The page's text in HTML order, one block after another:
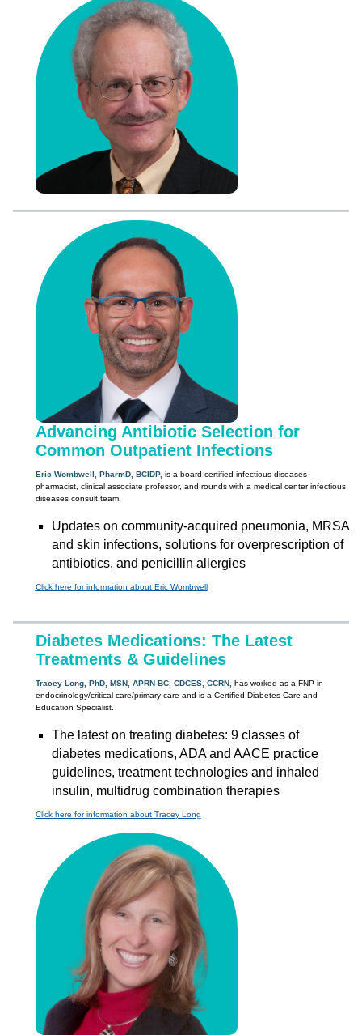
Advancing Antibiotic Selection for
Common Outpatient Infections
Eric Wombwell, PharmD, BCIDP, is a board-certified infectious diseases
pharmacist, clinical associate professor, and rounds with a medical center infectious
diseases consult team.
Updates on community-acquired pneumonia, MRSA
and skin infections, solutions for overprescription of
antibiotics, and penicillin allergies
Click here for information about Eric Wombwell
Diabetes Medications: The Latest
Treatments & Guidelines
Tracey Long, PhD, MSN, APRN-BC, CDCES, CCRN, has worked as a FNP in
endocrinology/critical care/primary care and is a Certified Diabetes Care and
Education Specialist.
The latest on treating diabetes: 9 classes of
diabetes medications, ADA and AACE practice
guidelines, treatment technologies and inhaled
insulin, multidrug combination therapies
Click here for information about Tracey Long